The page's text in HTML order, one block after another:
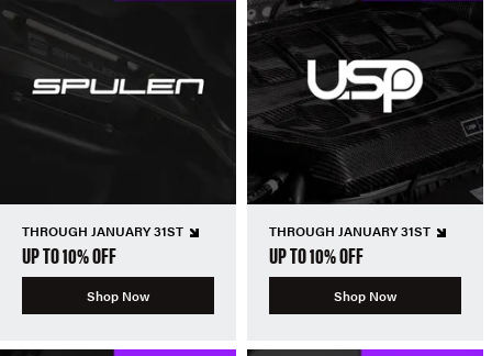
THROUGH JANUARY 31ST
UP TO 10% OFF
Shop Now
THROUGH JANUARY 31ST
UP TO 10% OFF
Shop Now